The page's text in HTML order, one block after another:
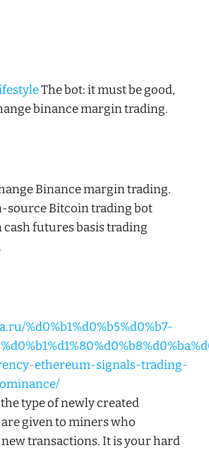
The bot: it must be good,
binance margin trading.
Binance margin trading.
source Bitcoin trading bot
futures basis trading
%d0%b1%d0%b5%d0%b7-
ethereum-signals-trading-
type of newly created
given to miners who
transactions. It is your hard